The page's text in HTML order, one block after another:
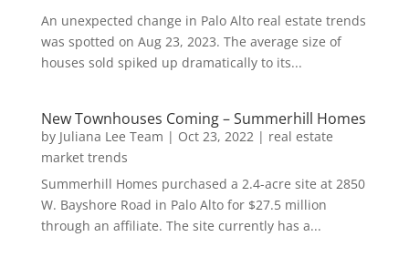
An unexpected change in Palo Alto real estate trends
was spotted on Aug 23, 2023. The average size of
houses sold spiked up dramatically to its...
New Townhouses Coming – Summerhill Homes
by Juliana Lee Team | Oct 23, 2022| real estate
market trends
Summerhill Homes purchased a 2.4-acre site at 2850
W. Bayshore Road in Palo Alto for $27.5 million
through an affiliate. The site currently has a...